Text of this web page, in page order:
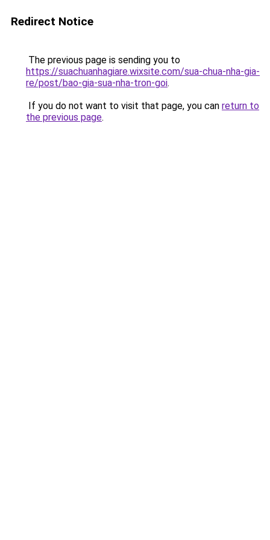
Redirect Notice
The previous page is sending you to
https://suachuanhagiare.wixsite.com/sua-chua-nha-gia-
re/post/bao-gia-sua-nha-tron-goi.
If you do not want to visit that page, you can return to
the previous page.